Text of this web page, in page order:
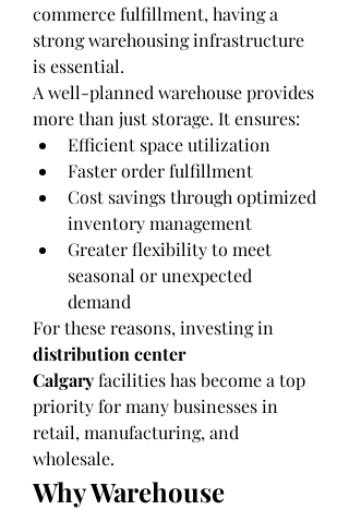
commerce fulfillment, having a
strong warehousing infrastructure
is essential.
A well-planned warehouse provides
more than just storage. It ensures:
Efficient space utilization
Faster order fulfillment
Cost savings through optimized
inventory management
Greater flexibility to meet
seasonal or unexpected
demand
distribution center
Calgary facilities has become a top
priority for many businesses in
retail, manufacturing, and
wholesale.
Why Warehouse